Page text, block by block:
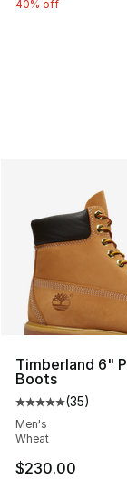
40% off
Timberland 6"
Boots
Average
(35)
Men's
Wheat
$230.00